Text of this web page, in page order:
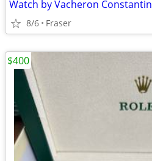
Watch by Vacheron Constantin
8/6 Fraser
$400